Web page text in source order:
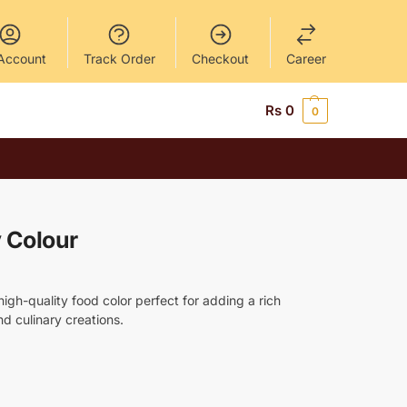
Track Order Checkout Career
Rs 0 0
Colour
quality food color perfect for adding a rich
culinary creations.